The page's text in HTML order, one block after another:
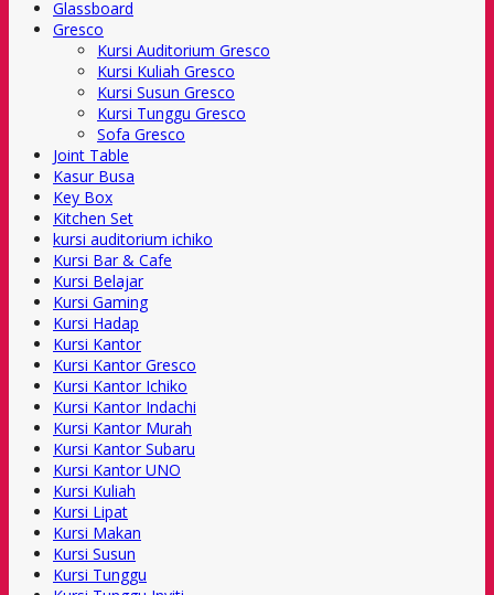
Glassboard
Gresco
Kursi Auditorium Gresco
Kursi Kuliah Gresco
Kursi Susun Gresco
Kursi Tunggu Gresco
Sofa Gresco
Joint Table
Kasur Busa
Key Box
Kitchen Set
kursi auditorium ichiko
Kursi Bar & Cafe
Kursi Belajar
Kursi Gaming
Kursi Hadap
Kursi Kantor
Kursi Kantor Gresco
Kursi Kantor Ichiko
Kursi Kantor Indachi
Kursi Kantor Murah
Kursi Kantor Subaru
Kursi Kantor UNO
Kursi Kuliah
Kursi Lipat
Kursi Makan
Kursi Susun
Kursi Tunggu